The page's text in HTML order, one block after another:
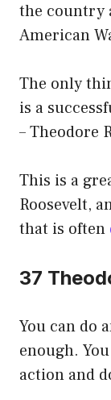
the country
American
The only
is a
– Theodore
This is a
Roosevelt,
that is often
37
You can do
enough.
action and